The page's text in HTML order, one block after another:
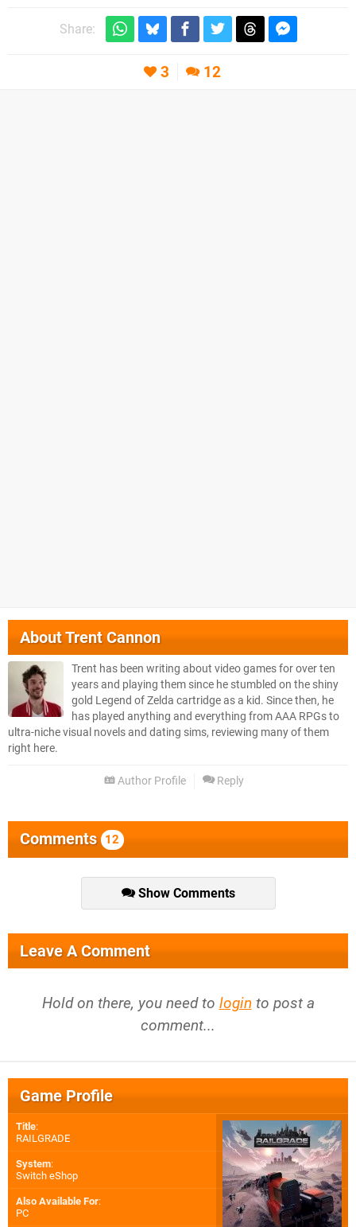
Share:
3 12
AboutTrent Cannon
Trent has been writing about video games for over ten
years and playing them since he stumbled on the shiny
gold Legend of Zelda cartridge as a kid. Since then, he
has played anything and everything from AAA RPGs to
ultra-niche visual novels and dating sims, reviewing many of them
right here.
Author Profile Reply
Comments 12
Show Comments
Leave A Comment
Hold on there, you need to login to post a
comment...
Game Profile
Title:
RAILGRADE
System:
Switch eShop
Also Available For:
PC